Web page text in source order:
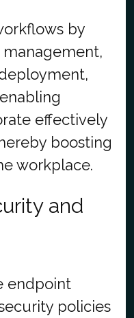
by
effectively
boosting
workplace.
and
endpoint
policies